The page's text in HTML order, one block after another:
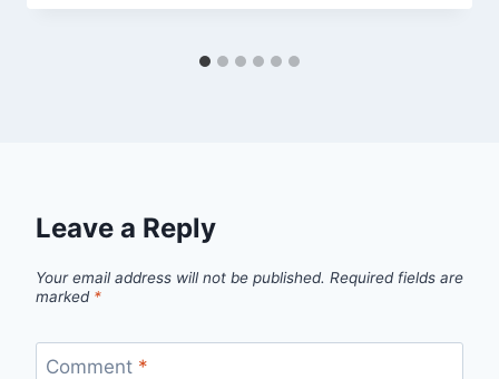
Leave a Reply
Your email address will not be published. Required fields are
marked *
Comment *